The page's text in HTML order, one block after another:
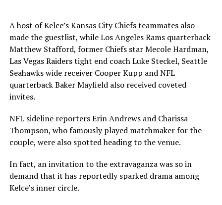
A host of Kelce’s Kansas City Chiefs teammates also
made the guestlist, while Los Angeles Rams quarterback
Matthew Stafford, former Chiefs star Mecole Hardman,
Las Vegas Raiders tight end coach Luke Steckel, Seattle
Seahawks wide receiver Cooper Kupp and NFL
quarterback Baker Mayfield also received coveted
invites.
NFL sideline reporters Erin Andrews and Charissa
Thompson, who famously played matchmaker for the
couple, were also spotted heading to the venue.
In fact, an invitation to the extravaganza was so in
demand that it has reportedly sparked drama among
Kelce’s inner circle.